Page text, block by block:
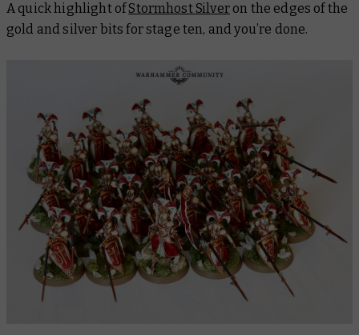
A quick highlight ofStormhost Silveron the edges of the
gold and silver bits for stage ten, and you’re done.